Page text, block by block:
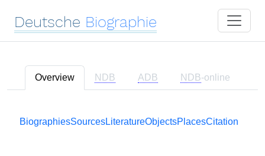
Deutsche Biographie
Overview NDB ADB NDB-online
BiographiesSourcesLiteratureObjectsPlacesCitation